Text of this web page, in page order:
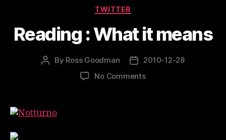
Work”
Categories
TWITTER
Reading : What it means
Post
By Ross Goodman
Post
date
2010-12-28
No Commentson